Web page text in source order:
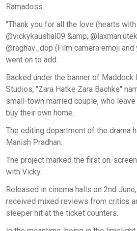
Ramadoss.
"Thank you for all the love (hearts
@vickykaushal09 &amp;
@raghav_dop (Film camera emoji and
went on to add.
Backed under the banner of
Studios, "Zara Hatke Zara Bachke"
small-town married couple, who
buy their own home.
The editing department of the drama
Manish Pradhan.
The project marked the first on-
with Vicky.
Released in cinema halls on 2nd
received mixed reviews from critics
sleeper hit at the ticket counters.